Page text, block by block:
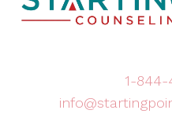
1-844-